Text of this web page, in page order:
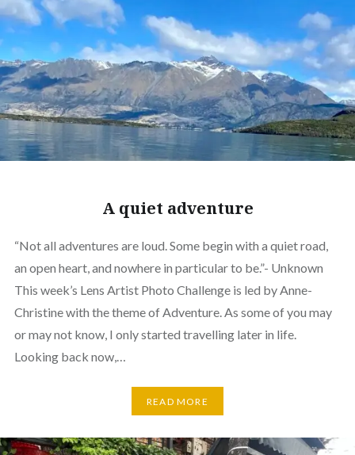
A quiet adventure
“Not all adventures are loud. Some begin with a quiet road,
an open heart, and nowhere in particular to be.”- Unknown
This week’s Lens Artist Photo Challenge is led by Anne-
Christine with the theme of Adventure. As some of you may
or may not know, I only started travelling later in life.
Looking back now,…
READ MORE